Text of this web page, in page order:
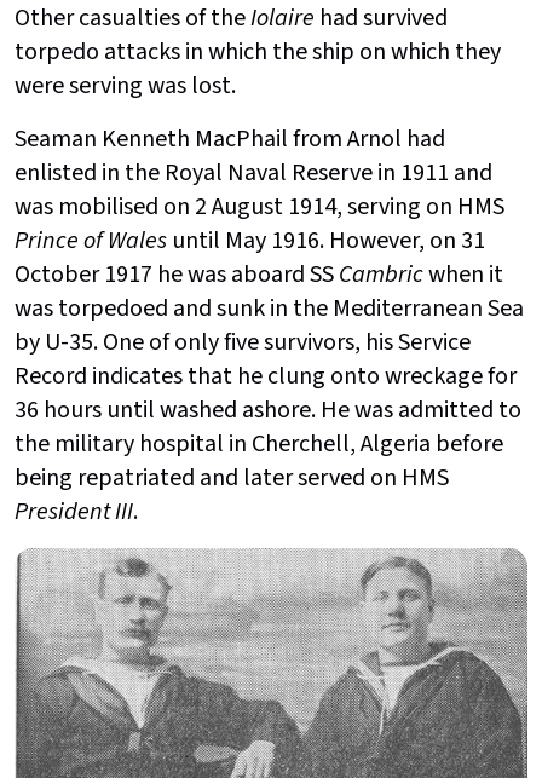
Other casualties of theIolaire had survived
torpedo attacks in which the ship on which they
were serving was lost.
Seaman Kenneth MacPhail from Arnol had
enlisted in the Royal Naval Reserve in 1911 and
was mobilised on 2 August 1914, serving on HMS
Prince of Wales until May 1916. However, on 31
October 1917 he was aboard SSCambricwhen it
was torpedoed and sunk in the Mediterranean Sea
by U-35. One of only five survivors, his Service
Record indicates that he clung onto wreckage for
36 hours until washed ashore. He was admitted to
the military hospital in Cherchell, Algeria before
being repatriated and later served on HMS
President III.